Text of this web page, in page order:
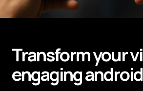
Transform your vision into
engaging android